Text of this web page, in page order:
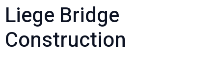
Liege Bridge
Construction